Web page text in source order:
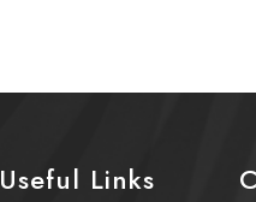
Useful Links